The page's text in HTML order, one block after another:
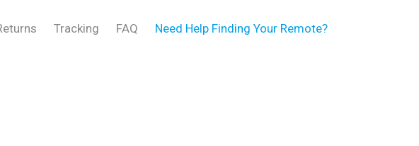
Tracking FAQ Need Help Finding Your Remote?